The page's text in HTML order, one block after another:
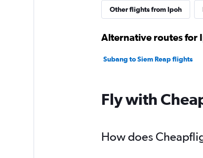
Other flights from Ipoh
Alternative routes for
Subang to Siem Reap flights
Fly with
How does